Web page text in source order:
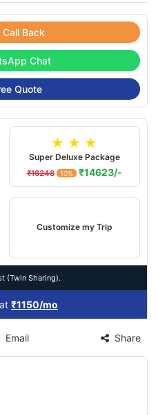
Back
Chat
Quote
★ ★ ★
Super Deluxe Package
₹16248 10% ₹14623/-
Customize my Trip
(Twin Sharing).
₹1150/mo
Email Share